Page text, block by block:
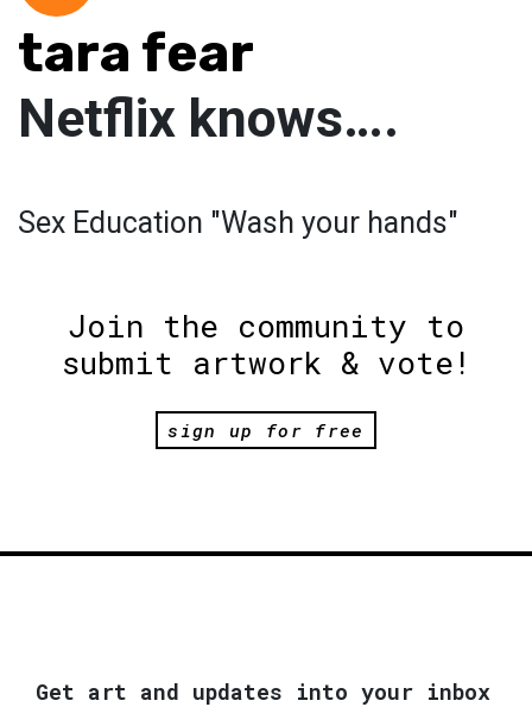
tara fear
Netflix knows….
Sex Education "Wash your hands"
Join the community to
submit artwork & vote!
sign up for free
Get art and updates into your inbox